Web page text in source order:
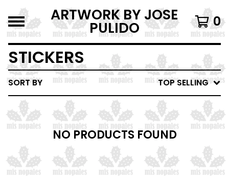
ARTWORK BY JOSE
PULIDO 0
STICKERS
SORT BY TOP SELLING
NO PRODUCTS FOUND